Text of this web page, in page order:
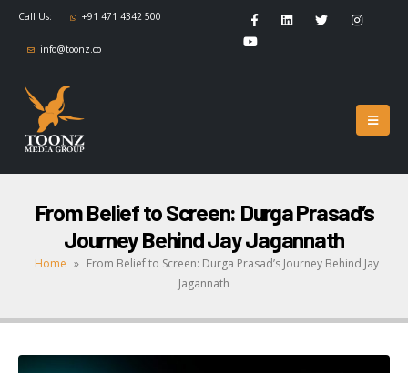
Call Us: +91 471 4342 500
info@toonz.co
From Belief to Screen: Durga Prasad’s
Journey Behind Jay Jagannath
Home » From Belief to Screen: Durga Prasad’s Journey Behind Jay
Jagannath